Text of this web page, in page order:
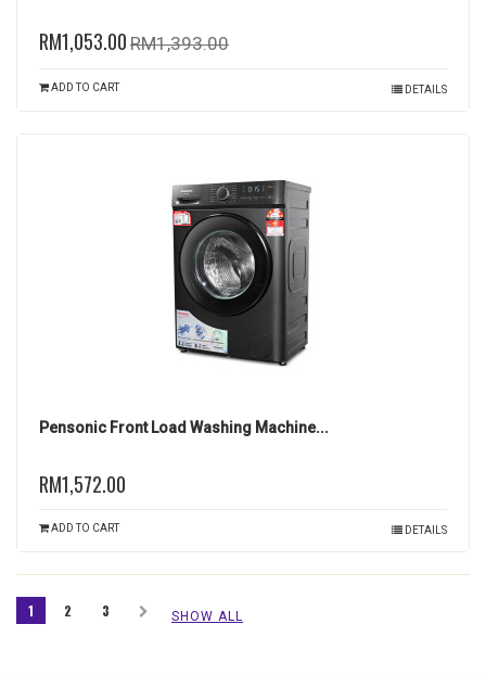
RM1,053.00 RM1,393.00
ADD TO CART DETAILS
Pensonic Front Load Washing Machine...
RM1,572.00
ADD TO CART DETAILS
1 2 3 SHOW ALL